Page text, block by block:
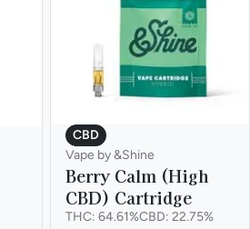
CBD
Vape by &Shine
Berry Calm (High
CBD) Cartridge
THC: 64.61%CBD: 22.75%